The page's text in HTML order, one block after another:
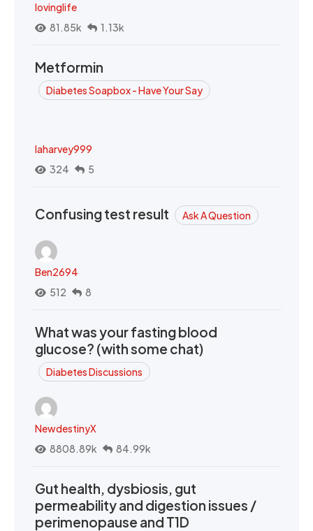
lovinglife
81.85k
1.13k
Metformin
Diabetes Soapbox - Have Your Say
laharvey999
324
5
Confusing test result Ask A Question
Ben2694
512
8
What was your fasting blood
glucose? (with some chat)
Diabetes Discussions
NewdestinyX
8808.89k
84.99k
Gut health, dysbiosis, gut
permeability and digestion issues /
perimenopause and T1D